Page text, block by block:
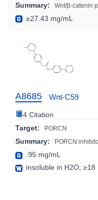
Summary:
Wnt/β-catenin
≥27.43 mg/mL
A8685 Wnt-C59
4 Citation
Target:
PORCN
Summary: PORCN
.95 mg/mL
insoluble in H2O; ≥18